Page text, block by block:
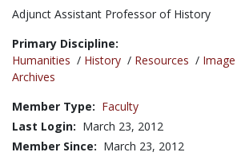
Title:
Adjunct Assistant Professor of History
Primary Discipline:
Humanities / History / Resources /
Archives
Member Type: Faculty
Last Login: March 23, 2012
Member Since: March 23, 2012